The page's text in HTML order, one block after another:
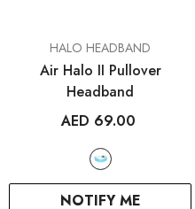
+ SELECT OPTIONS
FROG BIKES
Frog 47
AED 2,699.00
NOTIFY ME
VENDOR:HALO HEADBAND
Air Halo II Pullover
Headband
AED 69.00